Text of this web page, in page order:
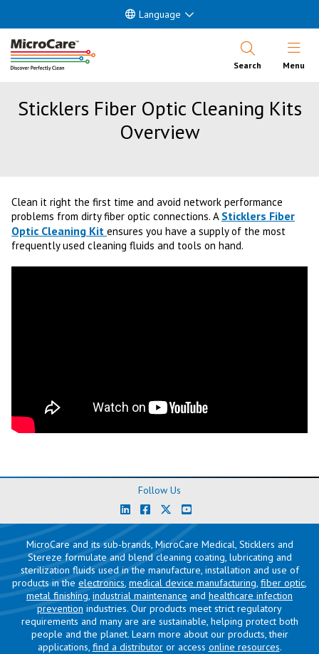
Language
Search Open
Menu
Sticklers Fiber Optic Cleaning Kits
Overview
Clean it right the first time and avoid network performance
problems from dirty fiber optic connections. A Sticklers Fiber
Optic Cleaning Kit ensures you have a supply of the most
frequently used cleaning fluids and tools on hand.
Follow Us
MicroCare and its sub-brands, MicroCare Medical, Sticklers and
Stereze formulate and blend cleaning coating, lubricating and
sterilization fluids used in the manufacture, installation and use of
products in the electronics, medical device manufacturing, fiber optic,
metal finishing, industrial maintenance and healthcare infection
prevention industries. Our products meet strict regulatory
requirements and many are are sustainable, helping protect both
people and the planet. Learn more about our products, their
applications, find a distributoror access online resources.